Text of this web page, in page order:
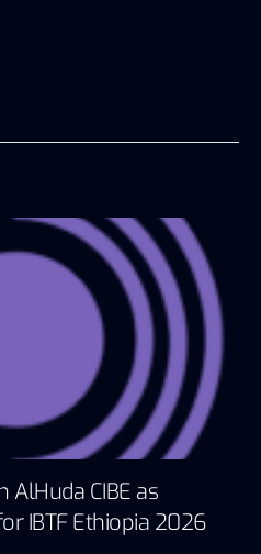
AlHuda CIBE as
IBTF Ethiopia 2026